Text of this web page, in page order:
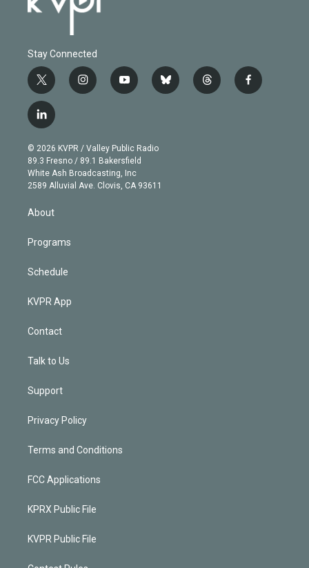
Stay Connected
t
w
i
t
e
r
i
n
g
r
a
m
y
o
b
e
b
l
t
h
f
a
l
i
n
k
e
d
n
© 2026 KVPR / Valley Public Radio
89.3 Fresno / 89.1 Bakersfield
White Ash Broadcasting, Inc
2589 Alluvial Ave. Clovis, CA 93611
About
Programs
Schedule
KVPR App
Contact
Talk to Us
Support
Privacy Policy
Terms and Conditions
FCC Applications
KPRX Public File
KVPR Public File